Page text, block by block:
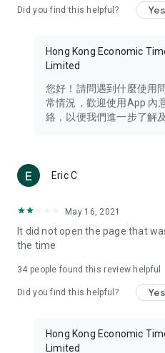
Travel – Staying abreast of
information in the Greater Bay
Thailand, South Korea, and
Technology – Testing the
such as mobile phones,
(U... Bloggers share diverse
reviews.
Download now for free and
brand new experience with a
in the app or email
Did you find this helpful? Yes
Hong Kong Economic
Limited
您好！請問遇到什麼使用
常情況，歡迎使用App 內
絡，以便我們進一步了解
Eric C
May 16, 2021
It did not open the page that
the time
34 people found this review helpful
Did you find this helpful? Yes
Hong Kong Economic
Limited